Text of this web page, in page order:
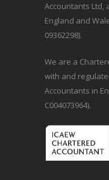
Accountants Ltd,
England and
09362298).
We are a
with and
Accountants in
C004073964).